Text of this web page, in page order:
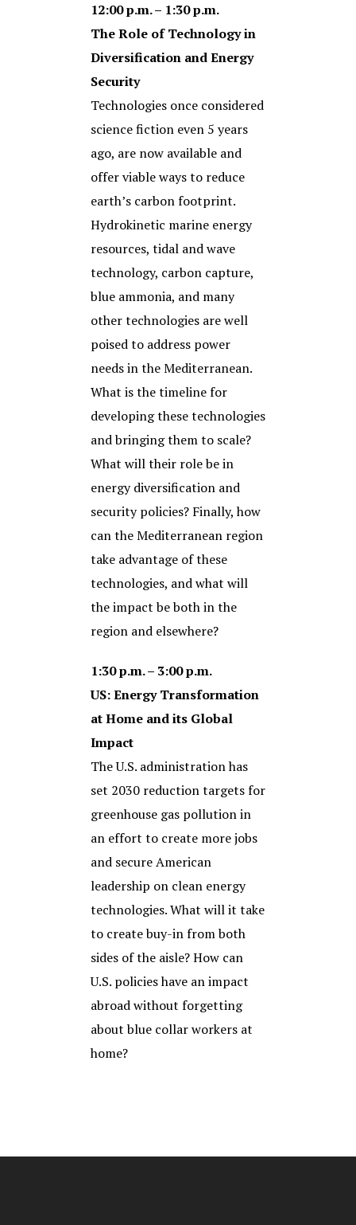
12:00 p.m. – 1:30 p.m.
The Role of Technology in
Diversification and Energy
Security
Technologies once considered
science fiction even 5 years
ago, are now available and
offer viable ways to reduce
earth’s carbon footprint.
Hydrokinetic marine energy
resources, tidal and wave
technology, carbon capture,
blue ammonia, and many
other technologies are well
poised to address power
needs in the Mediterranean.
What is the timeline for
developing these technologies
and bringing them to scale?
What will their role be in
energy diversification and
security policies? Finally, how
can the Mediterranean region
take advantage of these
technologies, and what will
the impact be both in the
region and elsewhere?
1:30 p.m. – 3:00 p.m.
US: Energy Transformation
at Home and its Global
Impact
The U.S. administration has
set 2030 reduction targets for
greenhouse gas pollution in
an effort to create more jobs
and secure American
leadership on clean energy
technologies. What will it take
to create buy-in from both
sides of the aisle? How can
U.S. policies have an impact
abroad without forgetting
about blue collar workers at
home?